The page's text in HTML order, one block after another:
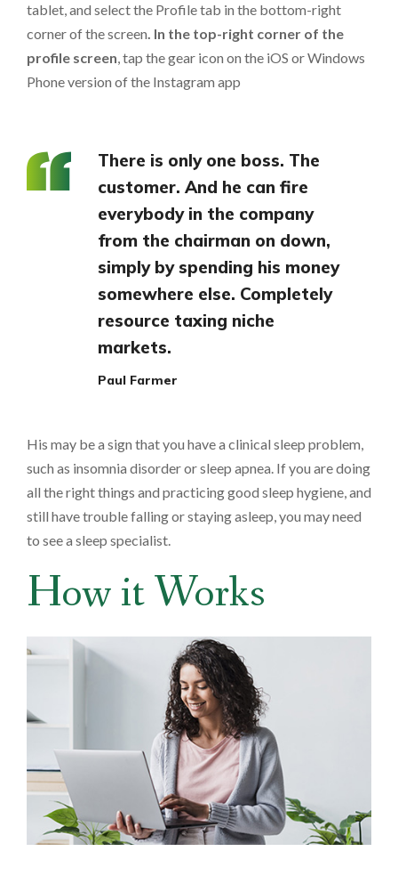
tablet, and select the Profile tab in the bottom-right
corner of the screen. In the top-right corner of the
profile screen, tap the gear icon on the iOS or Windows
Phone version of the Instagram app
There is only one boss. The
customer. And he can fire
everybody in the company
from the chairman on down,
simply by spending his money
somewhere else. Completely
resource taxing niche
markets.
Paul Farmer
His may be a sign that you have a clinical sleep problem,
such as insomnia disorder or sleep apnea. If you are doing
all the right things and practicing good sleep hygiene, and
still have trouble falling or staying asleep, you may need
to see a sleep specialist.
How it Works